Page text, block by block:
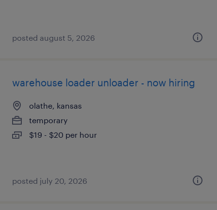
posted august 5, 2026
warehouse loader unloader - now hiring
olathe, kansas
temporary
$19 - $20 per hour
posted july 20, 2026